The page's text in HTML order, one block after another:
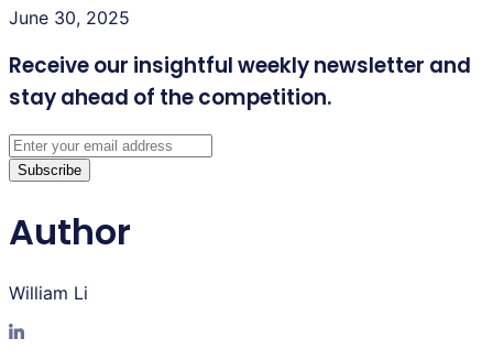
June 30, 2025
Receive our insightful weekly newsletter and
stay ahead of the competition.
Subscribe
Author
William Li